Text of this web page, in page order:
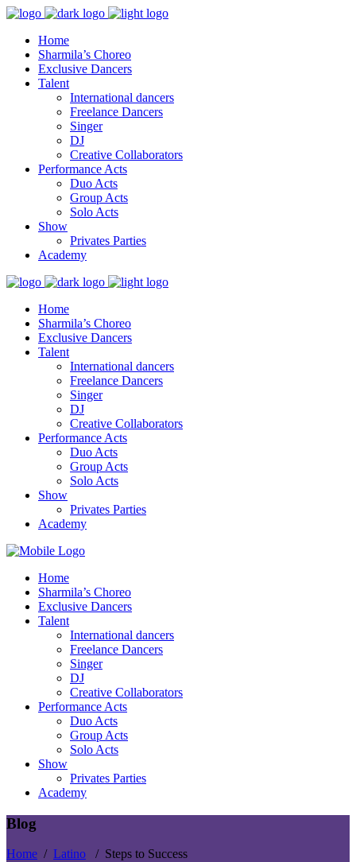
Home
Sharmila’s Choreo
Exclusive Dancers
Talent
International dancers
Freelance Dancers
Singer
DJ
Creative Collaborators
Performance Acts
Duo Acts
Group Acts
Solo Acts
Show
Privates Parties
Academy
Home
Sharmila’s Choreo
Exclusive Dancers
Talent
International dancers
Freelance Dancers
Singer
DJ
Creative Collaborators
Performance Acts
Duo Acts
Group Acts
Solo Acts
Show
Privates Parties
Academy
Home
Sharmila’s Choreo
Exclusive Dancers
Talent
International dancers
Freelance Dancers
Singer
DJ
Creative Collaborators
Performance Acts
Duo Acts
Group Acts
Solo Acts
Show
Privates Parties
Academy
Blog
Home / Latino / Steps to Success